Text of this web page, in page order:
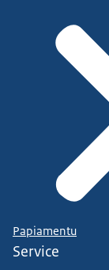
Papiamentu
Service